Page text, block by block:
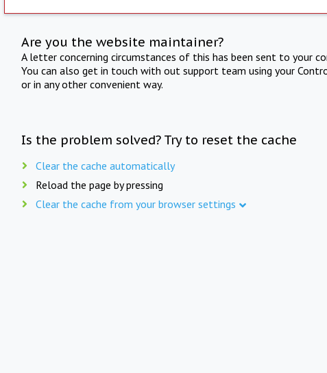
Are you the website maintainer?
A letter concerning circumstances of this has been sent to your
You can also get in touch with out support team using your
or in any other convenient way.
Is the problem solved? Try to reset the cache
Clear the cache automatically
Reload the page by pressing
Clear the cache from your browser settings